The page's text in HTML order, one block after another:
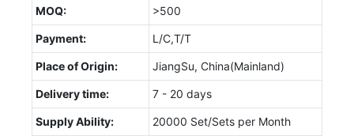
MOQ: >500
Payment: L/C,T/T
Place of Origin: JiangSu, China(Mainland)
Delivery time: 7 - 20 days
Supply Ability: 20000 Set/Sets per Month